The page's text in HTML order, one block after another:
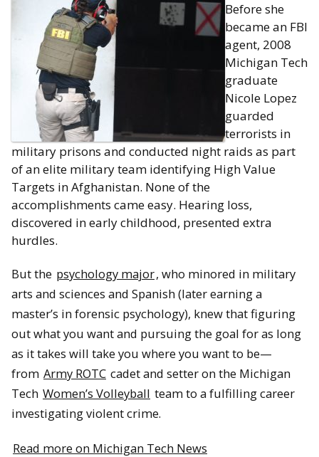
Before she
became an FBI
agent, 2008
Michigan Tech
graduate
Nicole Lopez
guarded
terrorists in
military prisons and conducted night raids as part
of an elite military team identifying High Value
Targets in Afghanistan. None of the
accomplishments came easy. Hearing loss,
discovered in early childhood, presented extra
hurdles.
But the psychology major, who minored in military
arts and sciences and Spanish (later earning a
master’s in forensic psychology), knew that figuring
out what you want and pursuing the goal for as long
as it takes will take you where you want to be—
from Army ROTC cadet and setter on the Michigan
Tech Women’s Volleyball team to a fulfilling career
investigating violent crime.
Read more on Michigan Tech News